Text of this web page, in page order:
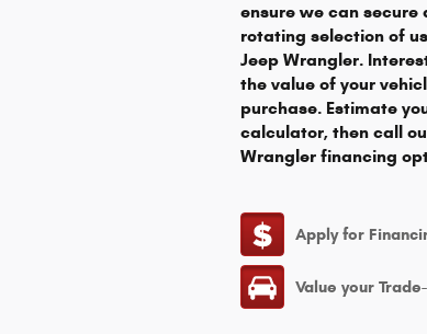
ensure we can secure
rotating selection of
Jeep Wrangler.
the value of your
purchase. Estimate
calculator, then call
Wrangler financing
Apply for
Value your